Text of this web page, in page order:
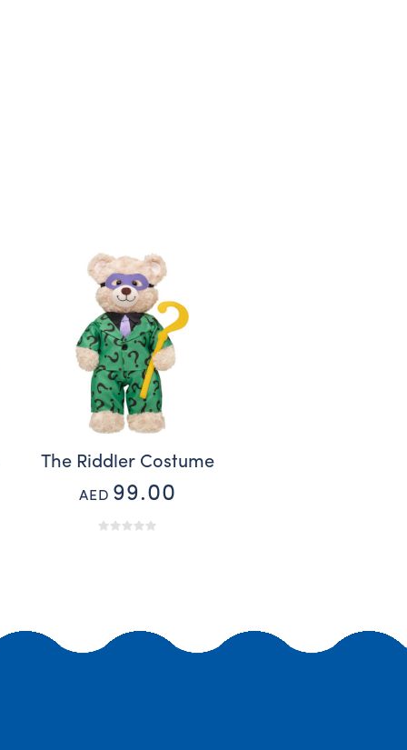
The Riddler Costume
AED 99.00